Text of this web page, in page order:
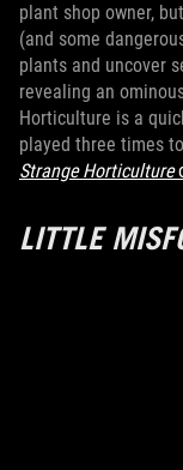
plant shop owner,
(and some
plants and uncover
revealing an
Horticulture is a
played three times
Strange Horticulture
LITTLE